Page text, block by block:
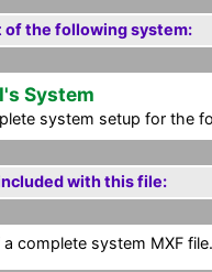
of the following system:
System
system setup for the
with this file:
a complete system MXF file.